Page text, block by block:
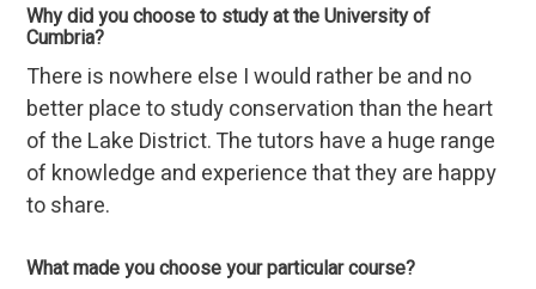
Why did you choose to study at the University of
Cumbria?
There is nowhere else I would rather be and no
better place to study conservation than the heart
of the Lake District. The tutors have a huge range
of knowledge and experience that they are happy
to share.
What made you choose your particular course?